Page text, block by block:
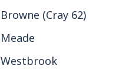
Browne (Cray 62)
Meade
Westbrook